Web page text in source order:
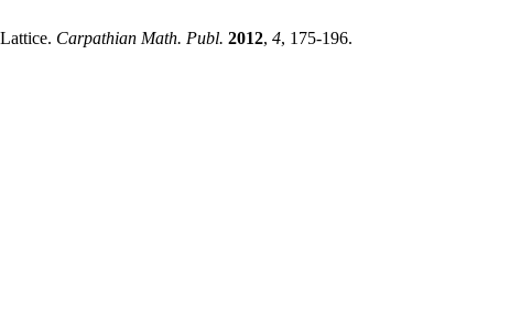
Carpathian Math. Publ. 2012, 4, 175-196.